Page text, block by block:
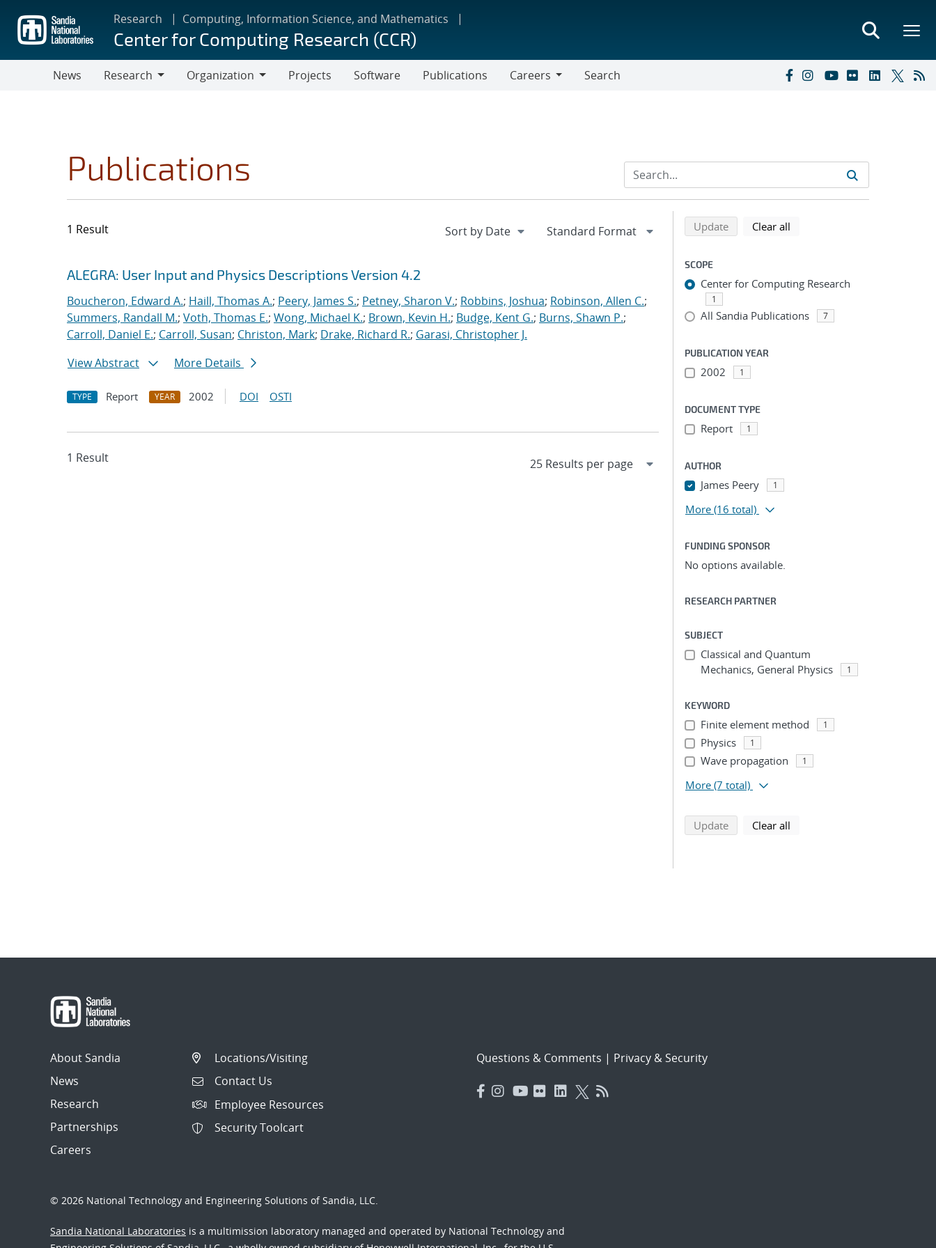
main
content
Research Computing, Information Science, and Mathematics
Center for Computing Research (CCR)
News
Research
Organization
Projects Software Publications
Careers
Search
Publications
1 Result
Search results
Jump to search filters
ALEGRA: User Input and Physics Descriptions Version 4.2
Boucheron, Edward A.; Haill, Thomas A.; Peery, James S.; Petney, Sharon V.; Robbins, Joshua; Robinson, Allen C.;
Summers, Randall M.; Voth, Thomas E.; Wong, Michael K.; Brown, Kevin H.; Budge, Kent G.; Burns, Shawn P.;
Carroll, Daniel E.; Carroll, Susan; Christon, Mark; Drake, Richard R.; Garasi, Christopher J.
View Abstract
More Details
TYPE Report YEAR 2002 DOI OSTI
1 Result
Refine search results
Back to top of search results
Updatesearch using selected filters
Clear all
SCOPE
Center for Computing Research
1
All Sandia Publications 7
PUBLICATION YEAR
2002 1
DOCUMENT TYPE
Report 1
AUTHOR
James Peery 1
More (16 total)
FUNDING SPONSOR
No options available.
RESEARCH PARTNER
SUBJECT
Classical and Quantum
Mechanics, General Physics
1
KEYWORD
Finite element method 1
Physics 1
Wave propagation 1
More (7 total)
Updatesearch using selected filters
Clear all
About Sandia
News
Research
Partnerships
Careers
Locations/Visiting
Contact Us
Employee Resources
Security Toolcart
Questions & Comments | Privacy & Security
© 2026 National Technology and Engineering Solutions of Sandia, LLC.
Sandia National Laboratories is a multimission laboratory managed and operated by National Technology and